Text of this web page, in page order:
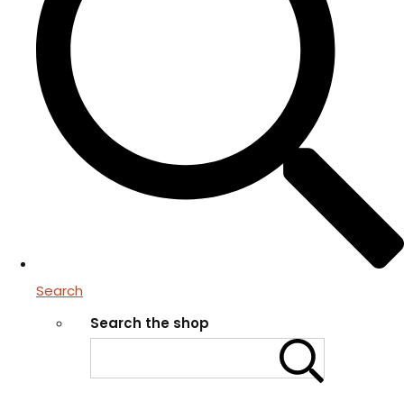
Search
Search the shop